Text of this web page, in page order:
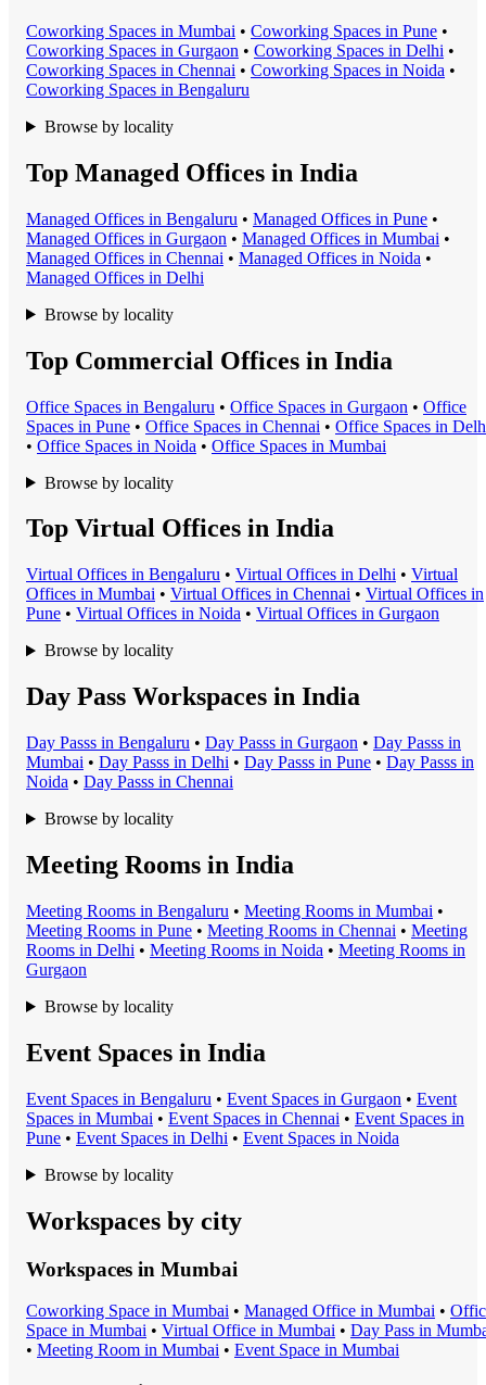
Coworking Spaces in Mumbai • Coworking Spaces in Pune •
Coworking Spaces in Gurgaon • Coworking Spaces in Delhi •
Coworking Spaces in Chennai • Coworking Spaces in Noida •
Coworking Spaces in Bengaluru
Browse by locality
Top Managed Offices in India
Managed Offices in Bengaluru • Managed Offices in Pune •
Managed Offices in Gurgaon • Managed Offices in Mumbai •
Managed Offices in Chennai • Managed Offices in Noida •
Managed Offices in Delhi
Browse by locality
Top Commercial Offices in India
Office Spaces in Bengaluru • Office Spaces in Gurgaon • Office
Spaces in Pune • Office Spaces in Chennai • Office Spaces in
• Office Spaces in Noida • Office Spaces in Mumbai
Browse by locality
Top Virtual Offices in India
Virtual Offices in Bengaluru • Virtual Offices in Delhi • Virtual
Offices in Mumbai • Virtual Offices in Chennai • Virtual Offices in
Pune • Virtual Offices in Noida • Virtual Offices in Gurgaon
Browse by locality
Day Pass Workspaces in India
Day Passs in Bengaluru • Day Passs in Gurgaon • Day Passs in
Mumbai • Day Passs in Delhi • Day Passs in Pune • Day Passs in
Noida • Day Passs in Chennai
Browse by locality
Meeting Rooms in India
Meeting Rooms in Bengaluru • Meeting Rooms in Mumbai •
Meeting Rooms in Pune • Meeting Rooms in Chennai • Meeting
Rooms in Delhi • Meeting Rooms in Noida • Meeting Rooms in
Gurgaon
Browse by locality
Event Spaces in India
Event Spaces in Bengaluru • Event Spaces in Gurgaon • Event
Spaces in Mumbai • Event Spaces in Chennai • Event Spaces in
Pune • Event Spaces in Delhi • Event Spaces in Noida
Browse by locality
Workspaces by city
Workspaces in Mumbai
Coworking Space in Mumbai • Managed Office in Mumbai •
Space in Mumbai • Virtual Office in Mumbai • Day Pass in
• Meeting Room in Mumbai • Event Space in Mumbai